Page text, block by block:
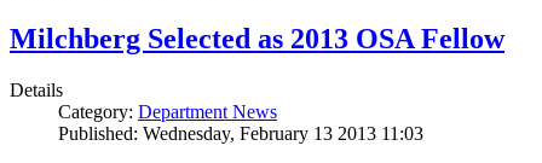
Milchberg Selected as 2013 OSA Fellow
Details
Category: Department News
Published: Wednesday, February 13 2013 11:03